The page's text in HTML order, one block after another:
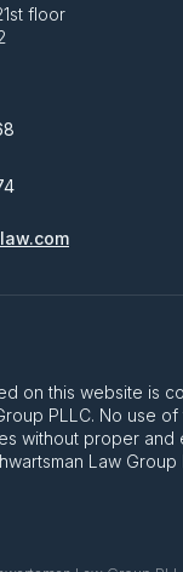
floor
on this website is
PLLC. No use
without proper and
Law Group